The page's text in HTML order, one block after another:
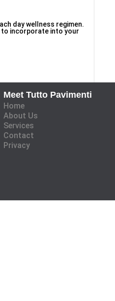
day wellness regimen.
to incorporate into your
Meet Tutto Pavimenti
Home
About Us
Services
Contact
Privacy